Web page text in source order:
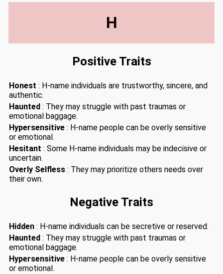
H
Positive Traits
Honest : H-name individuals are trustworthy, sincere, and
authentic.
Haunted : They may struggle with past traumas or
emotional baggage.
Hypersensitive : H-name people can be overly sensitive
or emotional.
Hesitant : Some H-name individuals may be indecisive or
uncertain.
Overly Selfless : They may prioritize others needs over
their own.
Negative Traits
Hidden : H-name individuals can be secretive or reserved.
Haunted : They may struggle with past traumas or
emotional baggage.
Hypersensitive : H-name people can be overly sensitive
or emotional.